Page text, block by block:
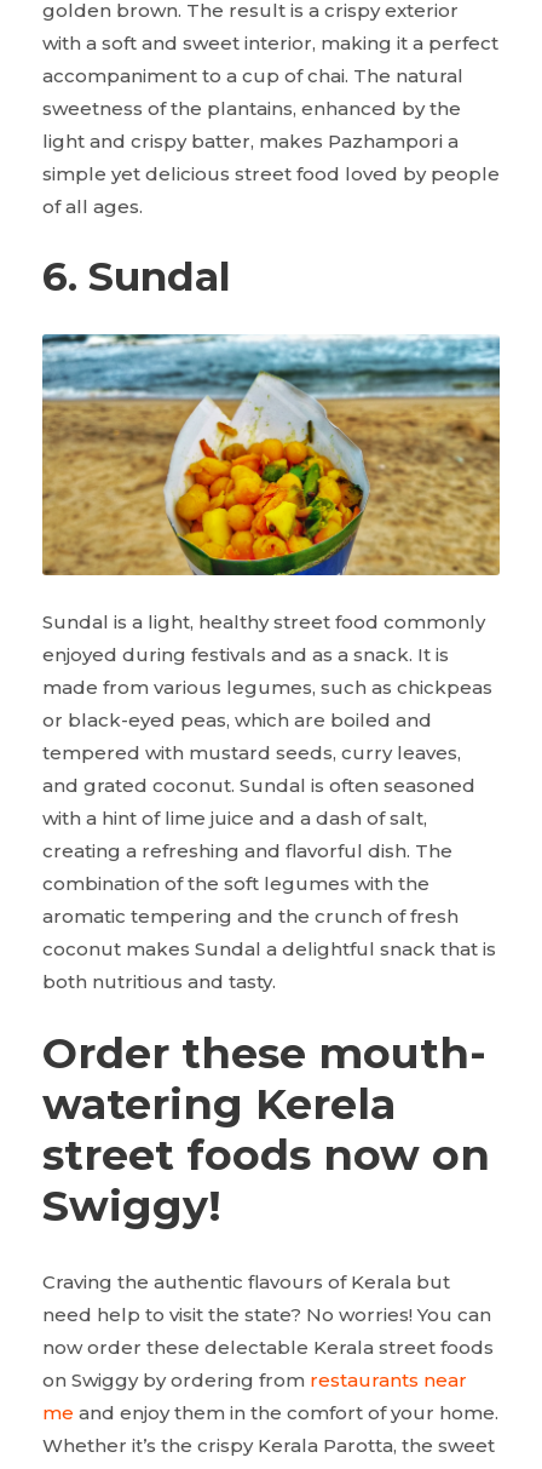
golden brown. The result is a crispy exterior
with a soft and sweet interior, making it a perfect
accompaniment to a cup of chai. The natural
sweetness of the plantains, enhanced by the
light and crispy batter, makes Pazhampori a
simple yet delicious street food loved by people
of all ages.
6. Sundal
Sundal is a light, healthy street food commonly
enjoyed during festivals and as a snack. It is
made from various legumes, such as chickpeas
or black-eyed peas, which are boiled and
tempered with mustard seeds, curry leaves,
and grated coconut. Sundal is often seasoned
with a hint of lime juice and a dash of salt,
creating a refreshing and flavorful dish. The
combination of the soft legumes with the
aromatic tempering and the crunch of fresh
coconut makes Sundal a delightful snack that is
both nutritious and tasty.
Order these mouth-
watering Kerela
street foods now on
Swiggy!
Craving the authentic flavours of Kerala but
need help to visit the state? No worries! You can
now order these delectable Kerala street foods
on Swiggy by ordering from restaurants near
me and enjoy them in the comfort of your home.
Whether it’s the crispy Kerala Parotta, the sweet